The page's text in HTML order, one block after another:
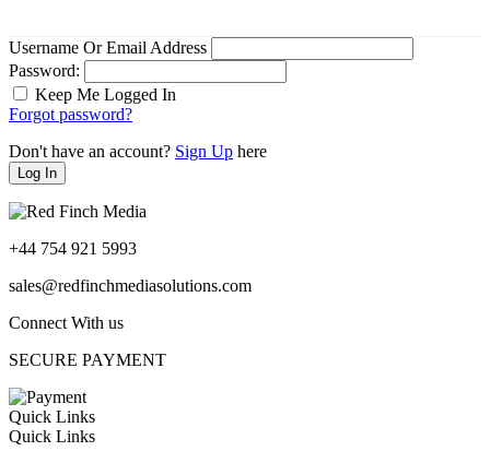
Username Or Email Address
Password:
Keep Me Logged In
Forgot password?
Don't have an account? Sign Up here
+44 754 921 5993
sales@redfinchmediasolutions.com
Connect With us
SECURE PAYMENT
Quick Links
Quick Links